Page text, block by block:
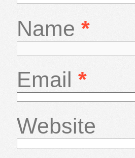
Name *
Email *
Website